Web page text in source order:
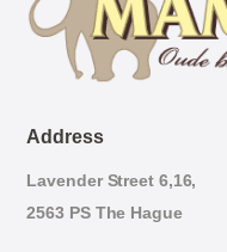
Address
Lavender Street 6,16,
2563 PS The Hague